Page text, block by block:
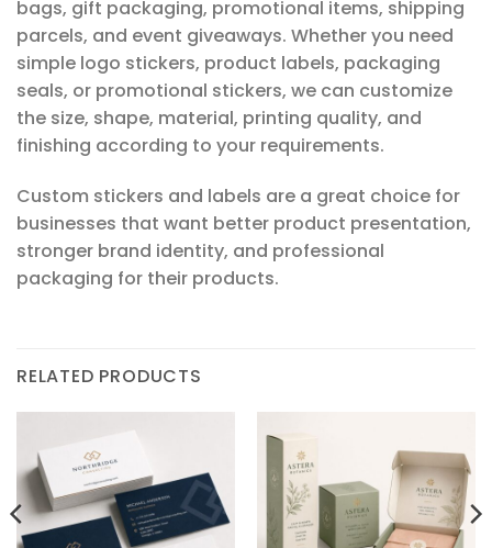
bags, gift packaging, promotional items, shipping
parcels, and event giveaways. Whether you need
simple logo stickers, product labels, packaging
seals, or promotional stickers, we can customize
the size, shape, material, printing quality, and
finishing according to your requirements.
Custom stickers and labels are a great choice for
businesses that want better product presentation,
stronger brand identity, and professional
packaging for their products.
RELATED PRODUCTS